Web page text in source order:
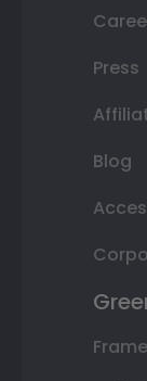
Press
Blog